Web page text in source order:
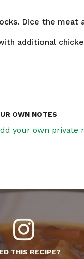
Dice the meat
additional
OWN NOTES
your own private
THIS RECIPE?